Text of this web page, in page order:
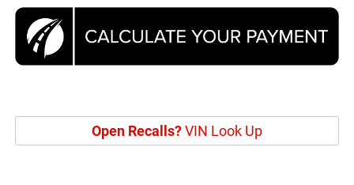
Open Recalls?VIN Look Up